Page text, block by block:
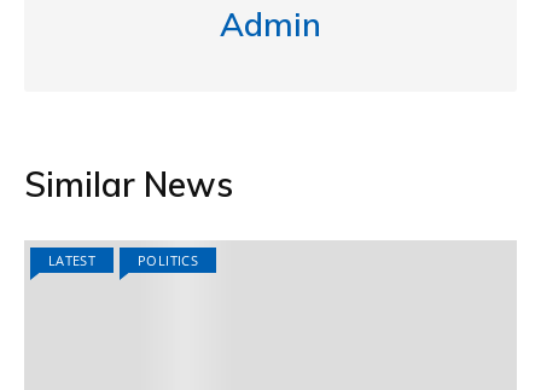
Admin
Similar News
LATEST POLITICS